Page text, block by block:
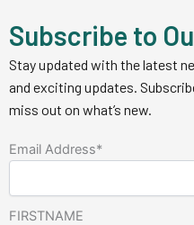
Subscribe to
Stay updated with the latest
and exciting updates.
miss out on what’s new.
Email Address*
FIRSTNAME